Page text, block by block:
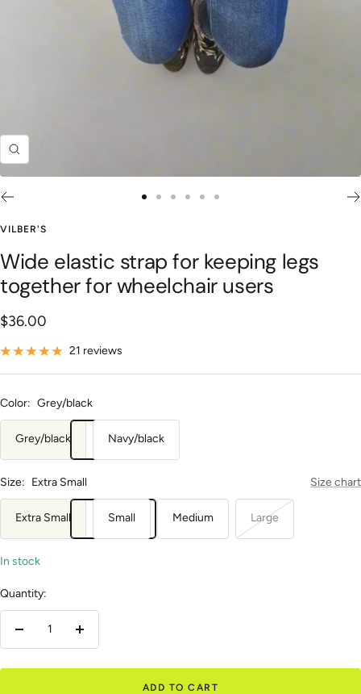
Zoom
1
2
3 4
6
VILBER'S
Wide elastic strap for keeping legs
together for wheelchair users
Sale
price
$36.00
21 reviews
Color: Grey/black
Grey/black Navy/black
Size: Extra Small Size chart
Extra Small Small Medium Large
In stock
Quantity:
Decrease
Increase
ADD TO CART